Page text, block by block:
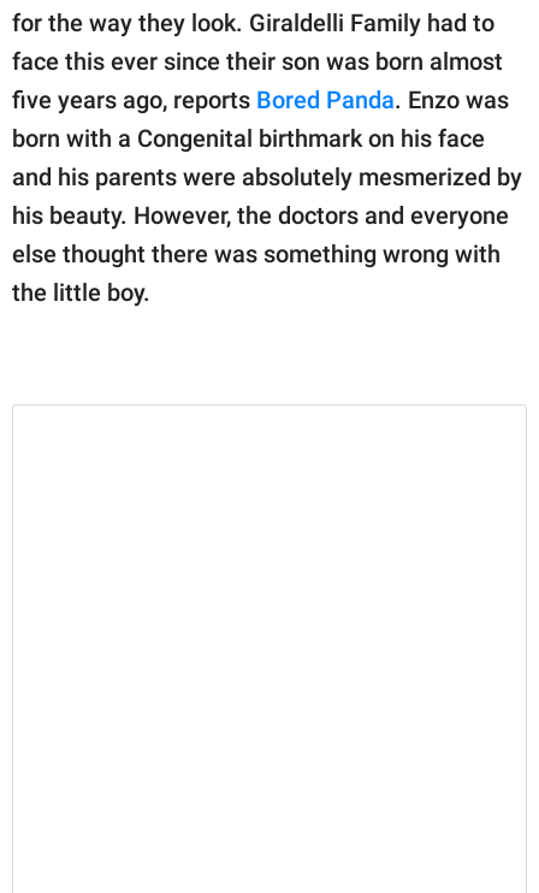
SCOOP UPWORTHY is
part of
GOOD Worldwide Inc.
family.
© GOOD Worldwide Inc.
All Rights Reserved.
for the way they look. Giraldelli Family had to
face this ever since their son was born almost
five years ago, reports Bored Panda. Enzo was
born with a Congenital birthmark on his face
and his parents were absolutely mesmerized by
his beauty. However, the doctors and everyone
else thought there was something wrong with
the little boy.